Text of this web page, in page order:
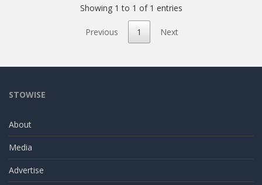
Showing 1 to 1 of 1 entries
Previous 1 Next
STOWISE
About
Media
Advertise